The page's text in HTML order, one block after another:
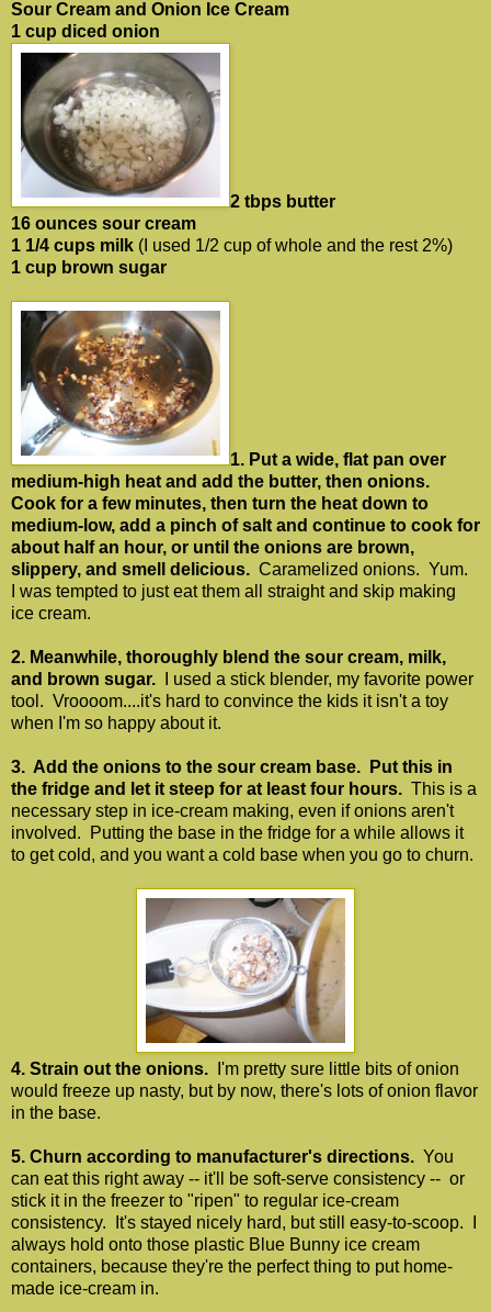
Sour Cream and Onion Ice Cream
1 cup diced onion
2 tbps butter
16 ounces sour cream
1 1/4 cups milk (I used 1/2 cup of whole and the rest 2%)
1 cup brown sugar
1. Put a wide, flat pan over
medium-high heat and add the butter, then onions.
Cook for a few minutes, then turn the heat down to
medium-low, add a pinch of salt and continue to cook for
about half an hour, or until the onions are brown,
slippery, and smell delicious. Caramelized onions. Yum.
I was tempted to just eat them all straight and skip making
ice cream.
2. Meanwhile, thoroughly blend the sour cream, milk,
and brown sugar. I used a stick blender, my favorite power
tool. Vroooom....it's hard to convince the kids it isn't a toy
when I'm so happy about it.
3. Add the onions to the sour cream base. Put this in
the fridge and let it steep for at least four hours. This is a
necessary step in ice-cream making, even if onions aren't
involved. Putting the base in the fridge for a while allows it
to get cold, and you want a cold base when you go to churn.
4. Strain out the onions. I'm pretty sure little bits of onion
would freeze up nasty, but by now, there's lots of onion flavor
in the base.
5. Churn according to manufacturer's directions. You
can eat this right away -- it'll be soft-serve consistency -- or
stick it in the freezer to "ripen" to regular ice-cream
consistency. It's stayed nicely hard, but still easy-to-scoop. I
always hold onto those plastic Blue Bunny ice cream
containers, because they're the perfect thing to put home-
made ice-cream in.